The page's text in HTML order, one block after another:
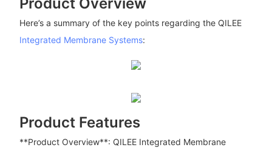
Here’s a summary of the key points regarding the QILEE
Integrated Membrane Systems:
Product Features
**Product Overview**: QILEE Integrated Membrane